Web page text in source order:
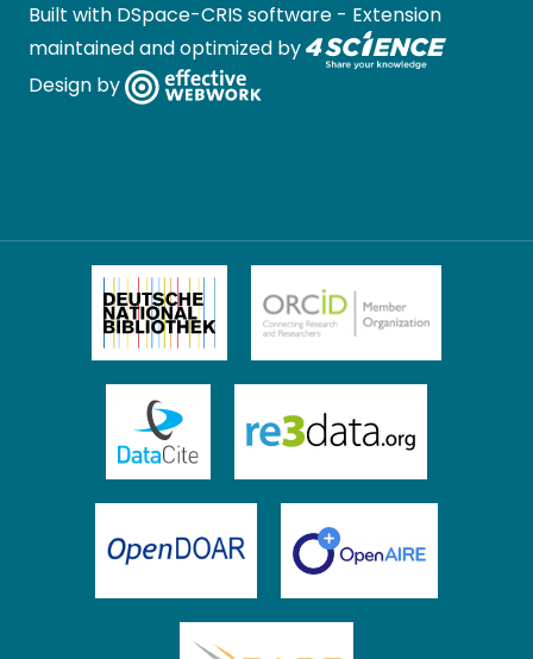
Built with DSpace-CRIS software - Extension
maintained and optimized by
Design by